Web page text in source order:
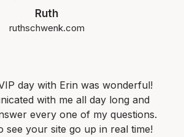
Ruth
ruthschwenk.com
day with Erin was wonderful!
with me all day long and
every one of my questions.
see your site go up in real time!